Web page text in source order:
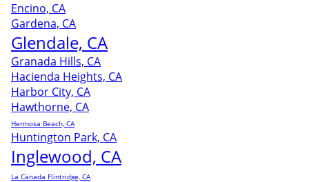
Encino, CA
Gardena, CA
Glendale, CA
Granada Hills, CA
Hacienda Heights, CA
Harbor City, CA
Hawthorne, CA
Hermosa Beach, CA
Huntington Park, CA
Inglewood, CA
La Canada Flintridge, CA